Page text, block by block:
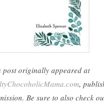
post originally appeared at
,
Be sure to also check